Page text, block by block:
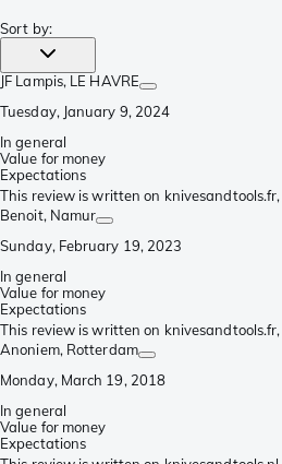
Sort by:
JF Lampis, LE HAVRE
Tuesday, January 9, 2024
In general
Value for money
Expectations
This review is written on knivesandtools.fr,
Benoit, Namur
Sunday, February 19, 2023
In general
Value for money
Expectations
This review is written on knivesandtools.fr,
Anoniem, Rotterdam
Monday, March 19, 2018
In general
Value for money
Expectations